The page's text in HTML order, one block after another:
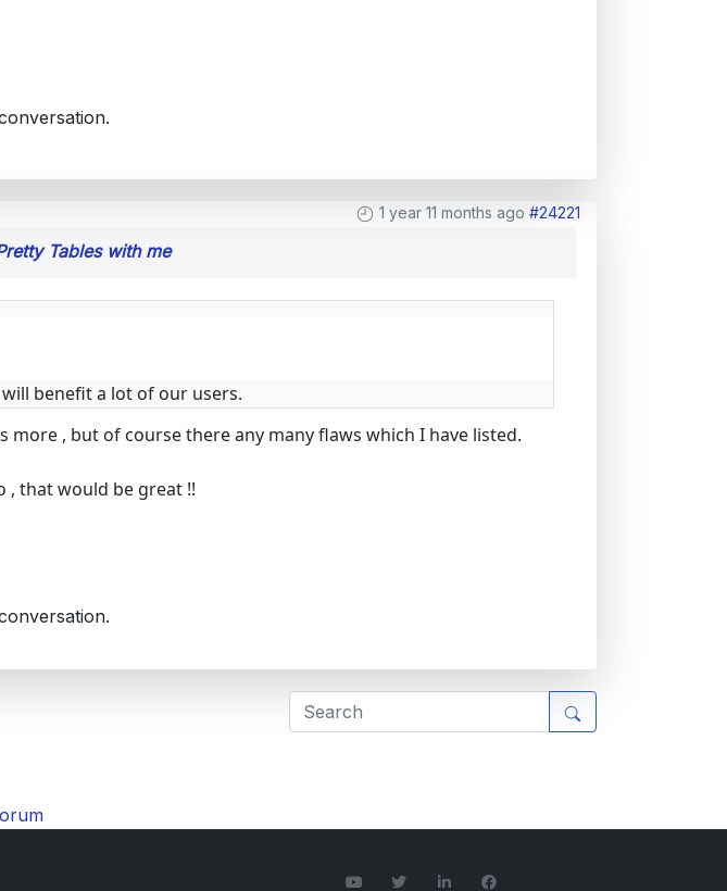
1 year 11 months ago #24221
Tables with me
benefit a lot of our users.
more , but of course there any many flaws which I have listed.
, that would be great !!